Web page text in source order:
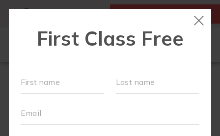
FIRST CLASS IS FREE!
OUR WORKOUTS
PLAYGROUPS